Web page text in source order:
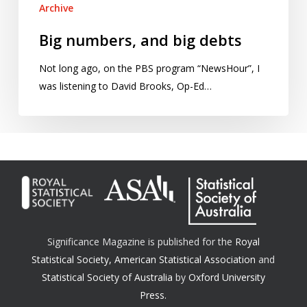
Archive
Big numbers, and big debts
Not long ago, on the PBS program “NewsHour”, I
was listening to David Brooks, Op-Ed…
Significance Magazine is published for the Royal
Statistical Society,American Statistical Association and
Statistical Society of Australia by Oxford University
Press.